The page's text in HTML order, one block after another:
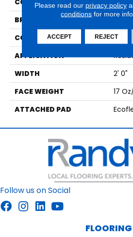
COLOR
Beige
BRAND
CONSTRUCTION
Tufted
APPLICATION
WIDTH
2' 0"
FACE WEIGHT
17
ATTACHED PAD
Follow us on Social
FLOORING
Please read our privacy policy
conditions for more
ACCEPT REJECT